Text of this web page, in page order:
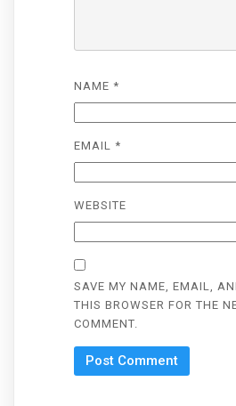
NAME *
EMAIL *
WEBSITE
SAVE MY NAME, EMAIL,
THIS BROWSER FOR THE
COMMENT.